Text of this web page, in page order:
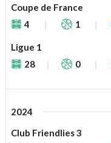
Coupe de France
4
1
Ligue 1
28
0
2024
Club Friendlies 3